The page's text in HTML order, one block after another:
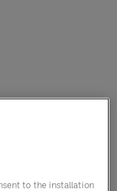
to the installation